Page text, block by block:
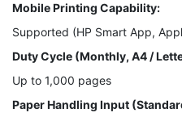
Mobile Printing Capability:
Supported (HP Smart App,
Duty Cycle (Monthly, A4 /
Up to 1,000 pages
Paper Handling Input